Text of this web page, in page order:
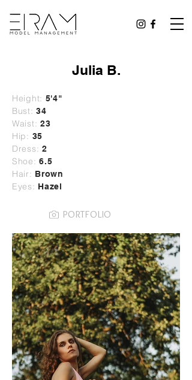
Julia B.
Height: 5'4"
Bust: 34
Waist: 23
Hip: 35
Dress: 2
Shoe: 6.5
Hair: Brown
Eyes: Hazel
PORTFOLIO